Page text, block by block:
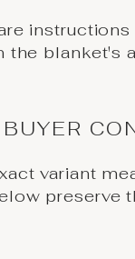
the blanket's
variant
preserve